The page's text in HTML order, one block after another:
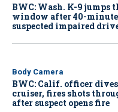
BWC: Wash. K-9 jumps
window after 40-
suspected impaired
Body Camera
BWC: Calif. officer
cruiser, fires shots
after suspect opens fire